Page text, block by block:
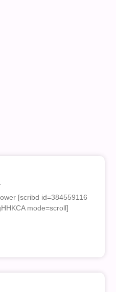
[scribd id=384559116
mode=scroll]